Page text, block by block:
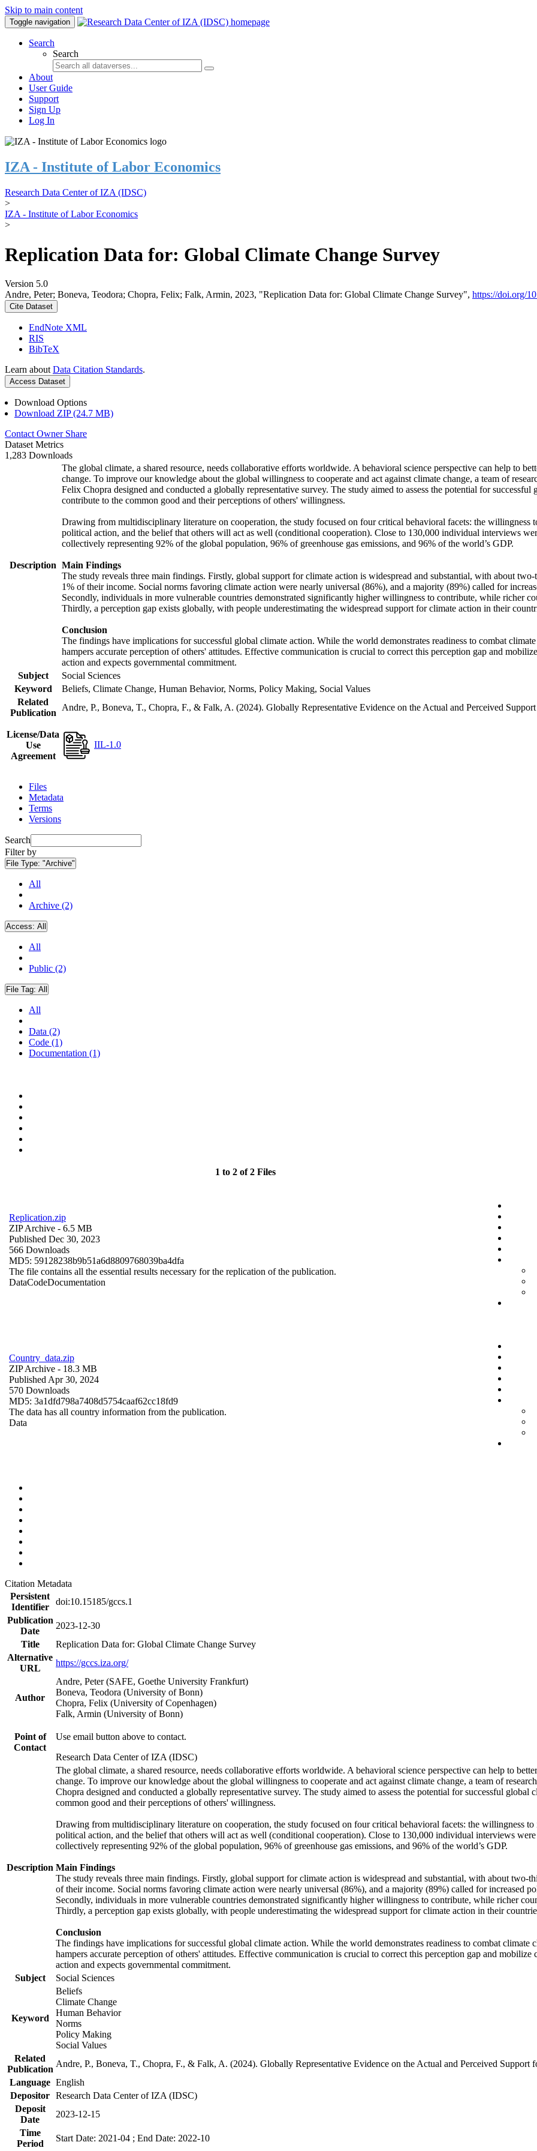
Skip to main content
Toggle navigation
Search
Search
About
User Guide
Support
Sign Up
Log In
IZA - Institute of Labor Economics
Research Data Center of IZA (IDSC)
>
IZA - Institute of Labor Economics
>
Replication Data for: Global Climate Change Survey
Version 5.0
Andre, Peter; Boneva, Teodora; Chopra, Felix; Falk, Armin, 2023, "Replication Data for: Global Climate Change Survey", https://doi.org/
Cite Dataset
EndNote XML
RIS
BibTeX
Learn about Data Citation Standards.
Access Dataset
Download Options
Download ZIP (24.7 MB)
Contact Owner Share
Dataset Metrics
1,283 Downloads
Description
The global climate, a shared resource, needs collaborative efforts worldwide. A behavioral science perspective can help to
change. To improve our knowledge about the global willingness to cooperate and act against climate change, a team of
Felix Chopra designed and conducted a globally representative survey. The study aimed to assess the potential for
contribute to the common good and their perceptions of others' willingness.
Drawing from multidisciplinary literature on cooperation, the study focused on four critical behavioral facets: the willingness
political action, and the belief that others will act as well (conditional cooperation). Close to 130,000 individual interviews
collectively representing 92% of the global population, 96% of greenhouse gas emissions, and 96% of the world’s GDP.
Main Findings
The study reveals three main findings. Firstly, global support for climate action is widespread and substantial, with about
1% of their income. Social norms favoring climate action were nearly universal (86%), and a majority (89%) called for
Secondly, individuals in more vulnerable countries demonstrated significantly higher willingness to contribute, while richer
Thirdly, a perception gap exists globally, with people underestimating the widespread support for climate action in their
Conclusion
The findings have implications for successful global climate action. While the world demonstrates readiness to combat
hampers accurate perception of others' attitudes. Effective communication is crucial to correct this perception gap and
action and expects governmental commitment.
Subject
Social Sciences
Keyword
Beliefs, Climate Change, Human Behavior, Norms, Policy Making, Social Values
Related
Publication
Andre, P., Boneva, T., Chopra, F., & Falk, A. (2024). Globally Representative Evidence on the Actual and Perceived
License/Data
Use
Agreement
IIL-1.0
Files
Metadata
Terms
Versions
Search
Filter by
File Type: "Archive"
All
Archive (2)
Access: All
All
Public (2)
File Tag: All
All
Data (2)
Code (1)
Documentation (1)
1 to 2 of 2 Files
Replication.zip
ZIP Archive - 6.5 MB
Published Dec 30, 2023
566 Downloads
MD5: 59128238b9b51a6d8809768039ba4dfa
The file contains all the essential results necessary for the replication of the publication.
DataCodeDocumentation
Country_data.zip
ZIP Archive - 18.3 MB
Published Apr 30, 2024
570 Downloads
MD5: 3a1dfd798a7408d5754caaf62cc18fd9
The data has all country information from the publication.
Data
Citation Metadata
Persistent
Identifier
doi:10.15185/gccs.1
Publication
Date
2023-12-30
Title
Replication Data for: Global Climate Change Survey
Alternative
URL
https://gccs.iza.org/
Author
Andre, Peter (SAFE, Goethe University Frankfurt)
Boneva, Teodora (University of Bonn)
Chopra, Felix (University of Copenhagen)
Falk, Armin (University of Bonn)
Point of
Contact
Use email button above to contact.
Research Data Center of IZA (IDSC)
Description
The global climate, a shared resource, needs collaborative efforts worldwide. A behavioral science perspective can help to
change. To improve our knowledge about the global willingness to cooperate and act against climate change, a team of
Chopra designed and conducted a globally representative survey. The study aimed to assess the potential for successful
common good and their perceptions of others' willingness.
Drawing from multidisciplinary literature on cooperation, the study focused on four critical behavioral facets: the willingness to
political action, and the belief that others will act as well (conditional cooperation). Close to 130,000 individual interviews
collectively representing 92% of the global population, 96% of greenhouse gas emissions, and 96% of the world’s GDP.
Main Findings
The study reveals three main findings. Firstly, global support for climate action is widespread and substantial, with about
of their income. Social norms favoring climate action were nearly universal (86%), and a majority (89%) called for increased
Secondly, individuals in more vulnerable countries demonstrated significantly higher willingness to contribute, while richer
Thirdly, a perception gap exists globally, with people underestimating the widespread support for climate action in their
Conclusion
The findings have implications for successful global climate action. While the world demonstrates readiness to combat
hampers accurate perception of others' attitudes. Effective communication is crucial to correct this perception gap and
action and expects governmental commitment.
Subject
Social Sciences
Keyword
Beliefs
Climate Change
Human Behavior
Norms
Policy Making
Social Values
Related
Publication
Andre, P., Boneva, T., Chopra, F., & Falk, A. (2024). Globally Representative Evidence on the Actual and Perceived
Language English
Depositor Research Data Center of IZA (IDSC)
Deposit
Date
2023-12-15
Time
Period
Start Date: 2021-04 ; End Date: 2022-10